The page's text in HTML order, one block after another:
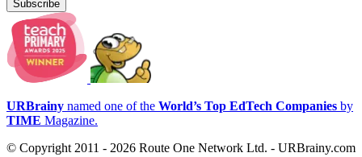
Subscribe
URBrainy named one of the World’s Top EdTech Companies by
TIME Magazine.
© Copyright 2011 - 2026 Route One Network Ltd. - URBrainy.com